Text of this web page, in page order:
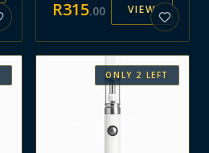
R315.00 VIEW
ONLY 2 LEFT